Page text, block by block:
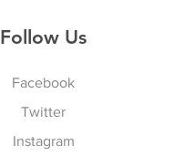
Follow Us
Facebook
Twitter
Instagram